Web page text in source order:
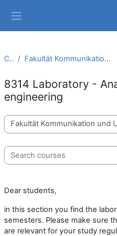
Courses Fakultät Kommunikation und Umwelt / Faculty of Communication and Environment
8314 Laboratory -
engineering
Course categories
Search courses
Dear students,
in this section you find the
semesters. Please make sure
are relevant for your study